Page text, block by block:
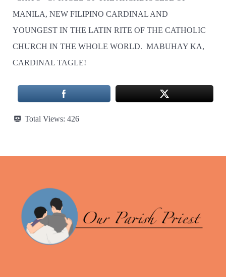
MANILA, NEW FILIPINO CARDINAL AND
YOUNGEST IN THE LATIN RITE OF THE CATHOLIC
CHURCH IN THE WHOLE WORLD. MABUHAY KA,
CARDINAL TAGLE!
Total Views: 426